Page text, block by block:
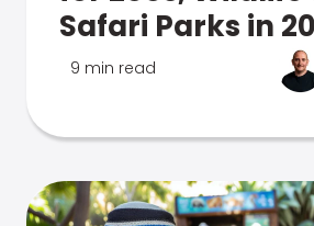
Safari Parks in
9 min read